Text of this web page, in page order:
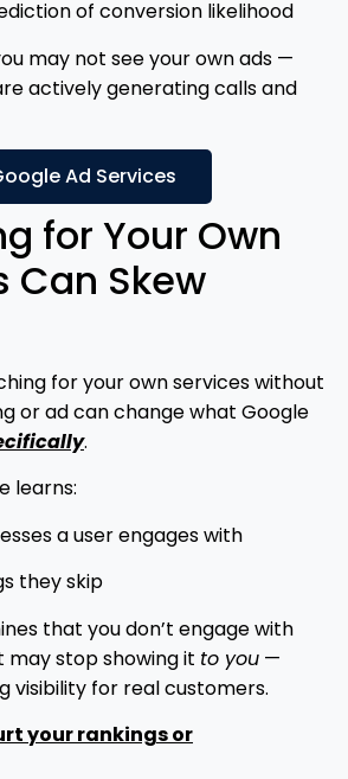
of conversion likelihood
may not see your own ads —
actively generating calls and
Ad Services
for Your Own
Can Skew
for your own services without
or ad can change what Google
.
learns:
a user engages with
they skip
that you don’t engage with
may stop showing it to you —
visibility for real customers.
your rankings or